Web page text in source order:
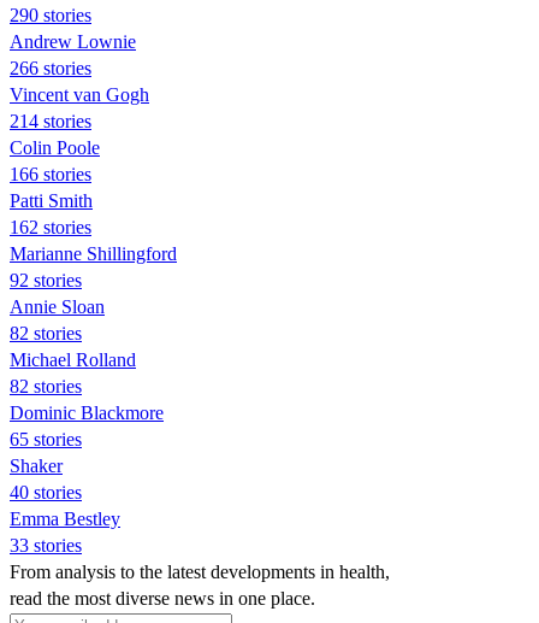
290 stories
Andrew Lownie
266 stories
Vincent van Gogh
214 stories
Colin Poole
166 stories
Patti Smith
162 stories
Marianne Shillingford
92 stories
Annie Sloan
82 stories
Michael Rolland
82 stories
Dominic Blackmore
65 stories
Shaker
40 stories
Emma Bestley
33 stories
From analysis to the latest developments in health,
read the most diverse news in one place.